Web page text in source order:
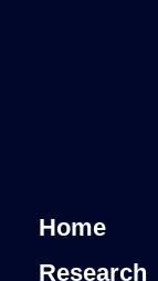
Home
Research